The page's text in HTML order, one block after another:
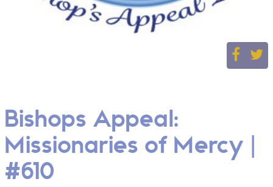
Bishops Appeal:
Missionaries of Mercy |
#610